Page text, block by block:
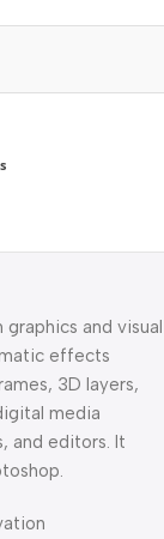
and visual
effects
3D layers,
media
and editors. It